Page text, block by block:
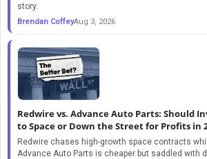
story.
Brendan CoffeyAug 3, 2026
Redwire vs. Advance Auto Parts: Should
to Space or Down the Street for Profits in
Redwire chases high-growth space contracts
Advance Auto Parts is cheaper but saddled with